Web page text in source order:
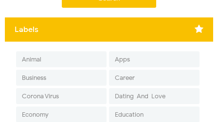
Labels
Animal Apps
Business Career
Corona Virus Dating-And-Love
Economy Education